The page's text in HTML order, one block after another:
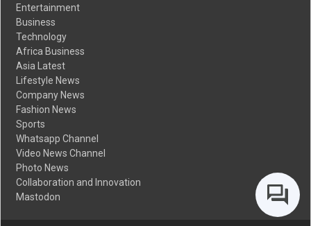
Entertainment
Business
Technology
Africa Business
Asia Latest
Lifestyle News
Company News
Fashion News
Sports
Whatsapp Channel
Video News Channel
Photo News
Collaboration and Innovation
Mastodon